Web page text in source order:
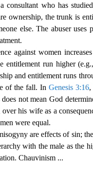
consultant who has
ownership, the trunk is
else. The abuser
against women
entitlement run higher
and entitlement runs
of the fall. InGenesis 3:16,
not mean God
over his wife as a
were equal.
are effects of sin;
with the male as
Chauvinism ...